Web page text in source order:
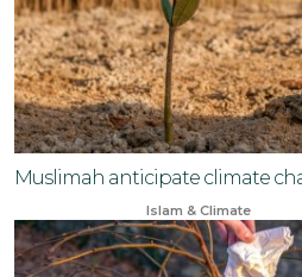
Muslimah anticipate climate
Islam & Climate